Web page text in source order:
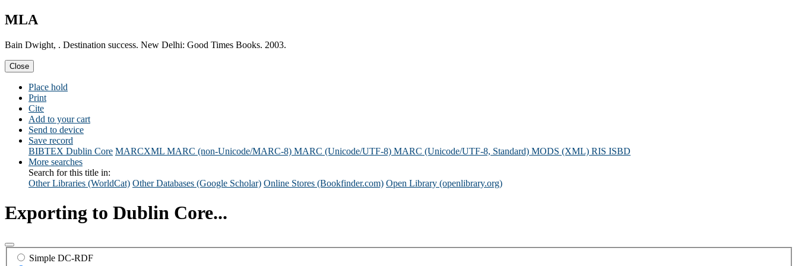
MLA
Bain Dwight, . Destination success. New Delhi: Good Times Books. 2003.
Close
Place hold
Print
Cite
Add to your cart
Send to device
Save record
BIBTEX Dublin Core MARCXML MARC (non-Unicode/MARC-8) MARC (Unicode/UTF-8) MARC (Unicode/UTF-8, Standard) MODS (XML) RIS ISBD
More searches
Search for this title in:
Other Libraries (WorldCat) Other Databases (Google Scholar) Online Stores (Bookfinder.com) Open Library (openlibrary.org)
Exporting to Dublin Core...
Simple DC-RDF